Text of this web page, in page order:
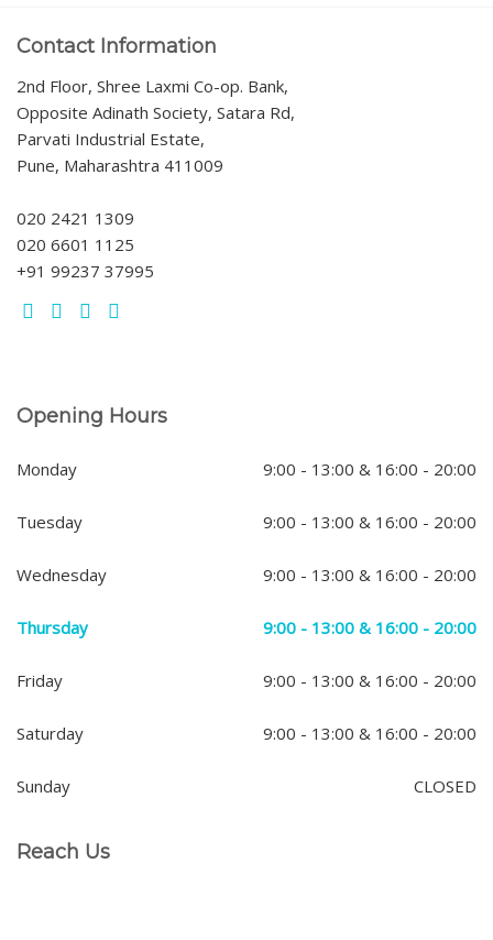
Contact Information
2nd Floor, Shree Laxmi Co-op. Bank,
Opposite Adinath Society, Satara Rd,
Parvati Industrial Estate,
Pune, Maharashtra 411009
020 2421 1309
020 6601 1125
+91 99237 37995
Opening Hours
Monday 9:00 - 13:00 & 16:00 - 20:00
Tuesday 9:00 - 13:00 & 16:00 - 20:00
Wednesday 9:00 - 13:00 & 16:00 - 20:00
Thursday 9:00 - 13:00 & 16:00 - 20:00
Friday 9:00 - 13:00 & 16:00 - 20:00
Saturday 9:00 - 13:00 & 16:00 - 20:00
Sunday CLOSED
Reach Us